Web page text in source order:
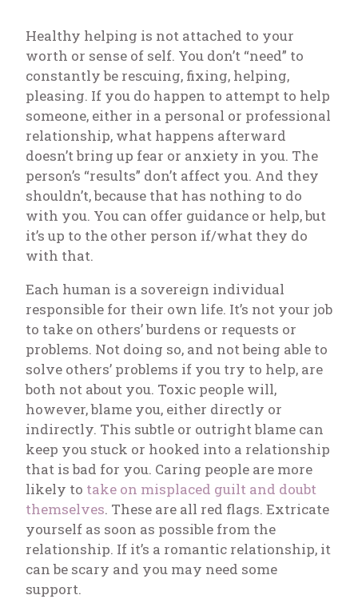
Healthy helping is not attached to your
worth or sense of self. You don’t “need” to
constantly be rescuing, fixing, helping,
pleasing. If you do happen to attempt to help
someone, either in a personal or professional
relationship, what happens afterward
doesn’t bring up fear or anxiety in you. The
person’s “results” don’t affect you. And they
shouldn’t, because that has nothing to do
with you. You can offer guidance or help, but
it’s up to the other person if/what they do
with that.
Each human is a sovereign individual
responsible for their own life. It’s not your job
to take on others’ burdens or requests or
problems. Not doing so, and not being able to
solve others’ problems if you try to help, are
both not about you. Toxic people will,
however, blame you, either directly or
indirectly. This subtle or outright blame can
keep you stuck or hooked into a relationship
that is bad for you. Caring people are more
likely to take on misplaced guilt and doubt
themselves. These are all red flags. Extricate
yourself as soon as possible from the
relationship. If it’s a romantic relationship, it
can be scary and you may need some
support.